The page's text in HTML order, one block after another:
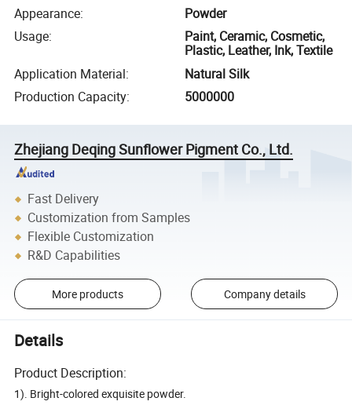
Appearance:
Powder
Usage:
Paint, Ceramic, Cosmetic,
Plastic, Leather, Ink, Textile
Application Material:
Natural Silk
Production Capacity: 5000000
Zhejiang Deqing Sunflower Pigment Co., Ltd.
Fast Delivery
Customization from Samples
Flexible Customization
R&D Capabilities
More products Company details
Details
Product Description:
1). Bright-colored exquisite powder.